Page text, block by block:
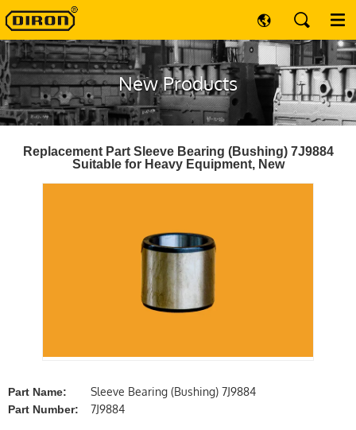
New Products
Replacement Part Sleeve Bearing (Bushing) 7J9884
Suitable for Heavy Equipment, New
Part Name: Sleeve Bearing (Bushing) 7J9884
Part Number: 7J9884